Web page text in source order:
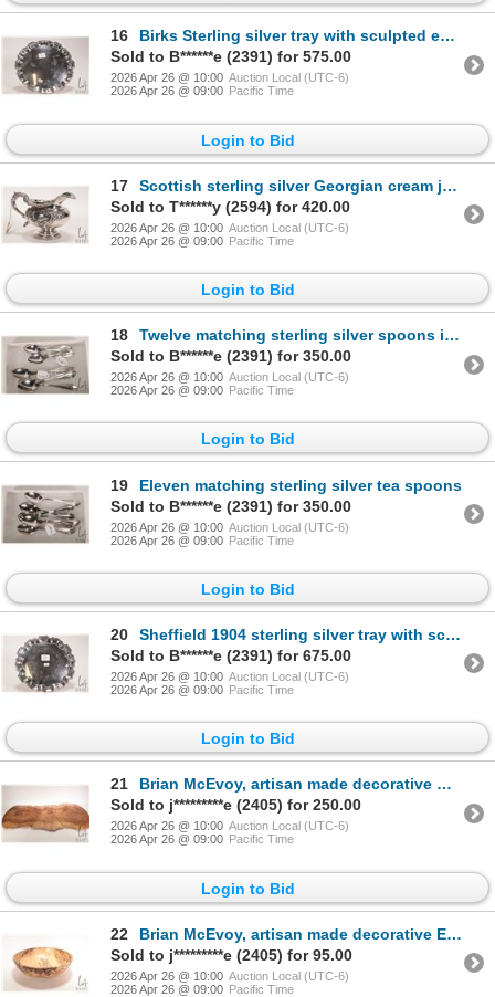
16
Birks Sterling silver tray with sculpted edge 8" diameter
Sold to B******e (2391) for 575.00
2026 Apr 26 @ 10:00 Auction Local (UTC-6)
2026 Apr 26 @ 09:00 Pacific Time
Login to Bid
17
Scottish sterling silver Georgian cream jug made in Edinburgh, dated 1803, with gold wash interior
Sold to T******y (2594) for 420.00
2026 Apr 26 @ 10:00 Auction Local (UTC-6)
2026 Apr 26 @ 09:00 Pacific Time
Login to Bid
18
Twelve matching sterling silver spoons including 6 teaspoons and 6 coffee spoons, marked MBC, and in
Sold to B******e (2391) for 350.00
2026 Apr 26 @ 10:00 Auction Local (UTC-6)
2026 Apr 26 @ 09:00 Pacific Time
Login to Bid
19
Eleven matching sterling silver tea spoons
Sold to B******e (2391) for 350.00
2026 Apr 26 @ 10:00 Auction Local (UTC-6)
2026 Apr 26 @ 09:00 Pacific Time
Login to Bid
20
Sheffield 1904 sterling silver tray with sculpted edge and engraved interior. 7-1/4" in diameter
Sold to B******e (2391) for 675.00
2026 Apr 26 @ 10:00 Auction Local (UTC-6)
2026 Apr 26 @ 09:00 Pacific Time
Login to Bid
21
Brian McEvoy, artisan made decorative Myrtle wood with live edge, turned three section tray, numbere
Sold to j*********e (2405) for 250.00
2026 Apr 26 @ 10:00 Auction Local (UTC-6)
2026 Apr 26 @ 09:00 Pacific Time
Login to Bid
22
Brian McEvoy, artisan made decorative English beech turned wooden bowl, 16 1/2" in diameter X 5" hig
Sold to j*********e (2405) for 95.00
2026 Apr 26 @ 10:00 Auction Local (UTC-6)
2026 Apr 26 @ 09:00 Pacific Time